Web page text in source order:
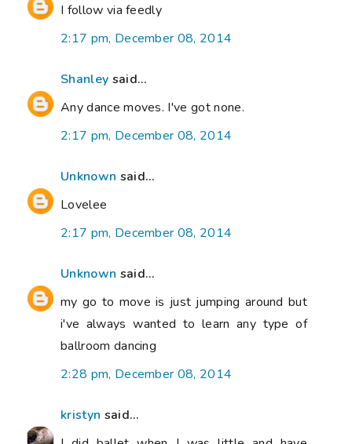
I follow via feedly
2:17 pm, December 08, 2014
Shanley said...
Any dance moves. I've got none.
2:17 pm, December 08, 2014
Unknown said...
Lovelee
2:17 pm, December 08, 2014
Unknown said...
my go to move is just jumping around but
i've always wanted to learn any type of
ballroom dancing
2:28 pm, December 08, 2014
kristyn said...